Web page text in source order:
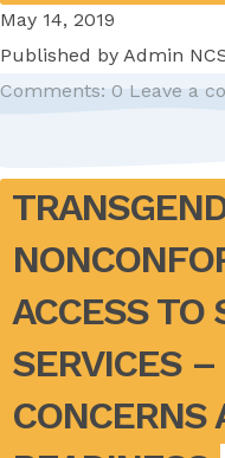
May 14, 2019
Published by Admin
Comments: 0 Leave a
ACCESS TO
SERVICES
CONCERNS